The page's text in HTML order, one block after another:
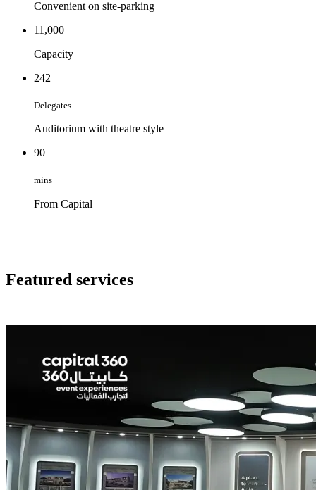
Convenient on site-parking
11,000
Capacity
242
Delegates
Auditorium with theatre style
90
mins
From Capital
Featured services